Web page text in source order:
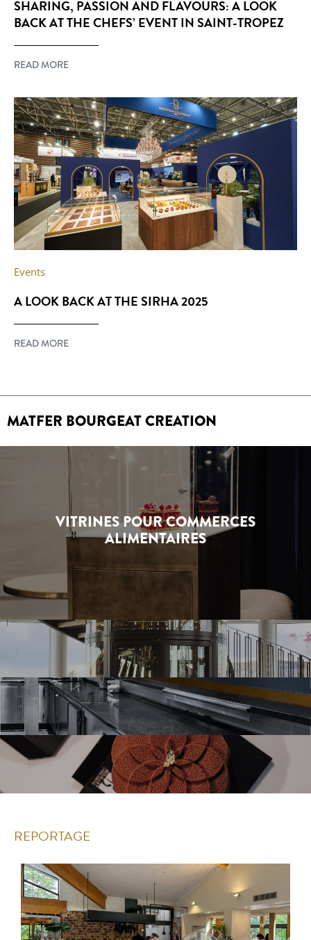
SHARING, PASSION AND FLAVOURS: A LOOK
BACK AT THE CHEFS’ EVENT IN SAINT-TROPEZ
READ MORE
Events
A LOOK BACK AT THE SIRHA 2025
READ MORE
MATFER BOURGEAT CREATION
VITRINES POUR COMMERCES
ALIMENTAIRES
REPORTAGE